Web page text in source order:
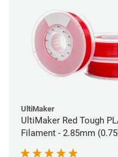
UltiMaker
UltiMaker Red Tough
Filament - 2.85mm